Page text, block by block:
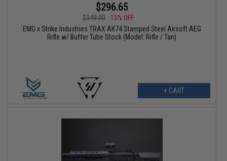
$296.65
$349.00
15% OFF
EMG x Strike Industries TRAX AK74 Stamped Steel Airsoft AEG
Rifle w/ Buffer Tube Stock (Model: Rifle / Tan)
+ CART